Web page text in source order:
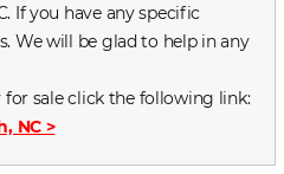
If you have any specific
We will be glad to help in any
sale click the following link:
NC >